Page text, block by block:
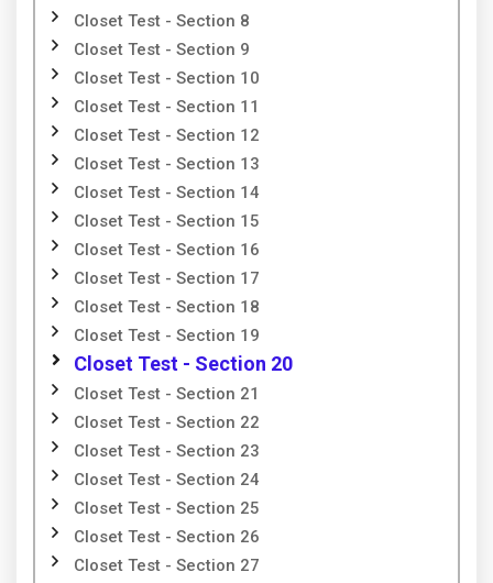
Closet Test - Section 8
Closet Test - Section 9
Closet Test - Section 10
Closet Test - Section 11
Closet Test - Section 12
Closet Test - Section 13
Closet Test - Section 14
Closet Test - Section 15
Closet Test - Section 16
Closet Test - Section 17
Closet Test - Section 18
Closet Test - Section 19
Closet Test - Section 20
Closet Test - Section 21
Closet Test - Section 22
Closet Test - Section 23
Closet Test - Section 24
Closet Test - Section 25
Closet Test - Section 26
Closet Test - Section 27